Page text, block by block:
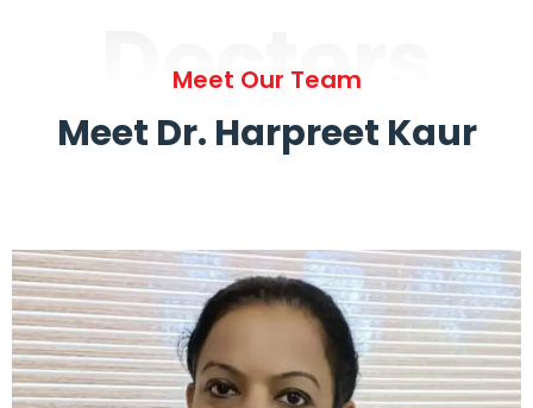
Doctors
Meet Our Team
Meet Dr. Harpreet Kaur